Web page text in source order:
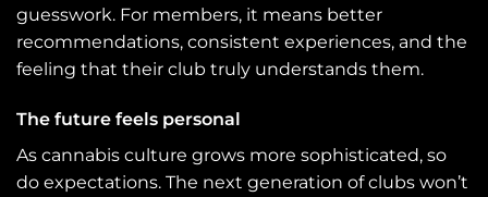
guesswork. For members, it means better
recommendations, consistent experiences, and the
feeling that their club truly understands them.
The future feels personal
As cannabis culture grows more sophisticated, so
do expectations. The next generation of clubs won’t